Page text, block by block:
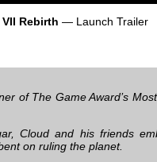
Rebirth — Launch Trailer
of The Game Award’s
Cloud and his friends
on ruling the planet.